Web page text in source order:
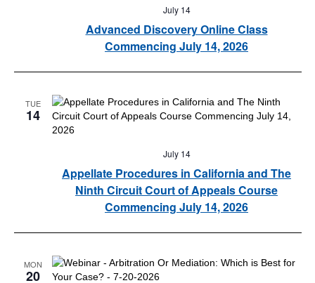
Advanced Discovery Online Class
Commencing July 14, 2026
July 14
TUE
14
Appellate Procedures in California and The
Ninth Circuit Court of Appeals Course
Commencing July 14, 2026
July 14
MON
20